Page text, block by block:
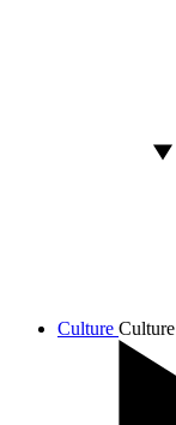
Culture Culture